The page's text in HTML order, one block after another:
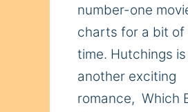
number-one
charts for a bit of
time. Hutchings
another exciting
romance, Which